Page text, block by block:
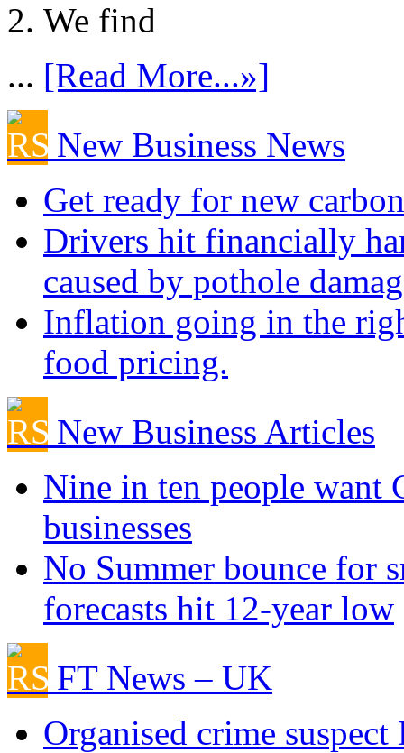
We find
... [Read More...»]
New Business News
Get ready for new
Drivers hit financially
caused by pothole
Inflation going in the
food pricing.
New Business Articles
Nine in ten people want
businesses
No Summer bounce for
forecasts hit 12-year low
FT News – UK
Organised crime